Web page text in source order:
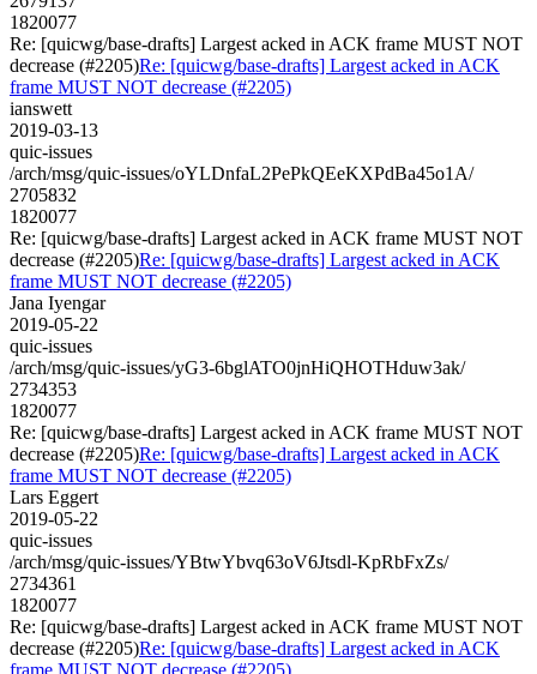
1820077
Re: [quicwg/base-drafts] Largest acked in ACK frame MUST NOT
decrease (#2205)Re: [quicwg/base-drafts] Largest acked in ACK
frame MUST NOT decrease (#2205)
ianswett
2019-03-13
quic-issues
/arch/msg/quic-issues/oYLDnfaL2PePkQEeKXPdBa45o1A/
2705832
1820077
Re: [quicwg/base-drafts] Largest acked in ACK frame MUST NOT
decrease (#2205)Re: [quicwg/base-drafts] Largest acked in ACK
frame MUST NOT decrease (#2205)
Jana Iyengar
2019-05-22
quic-issues
/arch/msg/quic-issues/yG3-6bglATO0jnHiQHOTHduw3ak/
2734353
1820077
Re: [quicwg/base-drafts] Largest acked in ACK frame MUST NOT
decrease (#2205)Re: [quicwg/base-drafts] Largest acked in ACK
frame MUST NOT decrease (#2205)
Lars Eggert
2019-05-22
quic-issues
/arch/msg/quic-issues/YBtwYbvq63oV6Jtsdl-KpRbFxZs/
2734361
1820077
Re: [quicwg/base-drafts] Largest acked in ACK frame MUST NOT
decrease (#2205)Re: [quicwg/base-drafts] Largest acked in ACK
frame MUST NOT decrease (#2205)